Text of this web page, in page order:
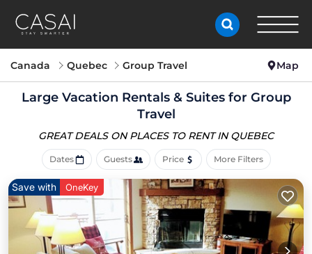
Canada Quebec Group Travel Map
Large Vacation Rentals & Suites for Group
Travel
GREAT DEALS ON PLACES TO RENT IN QUEBEC
Dates Guests Price More Filters
Save with OneKey